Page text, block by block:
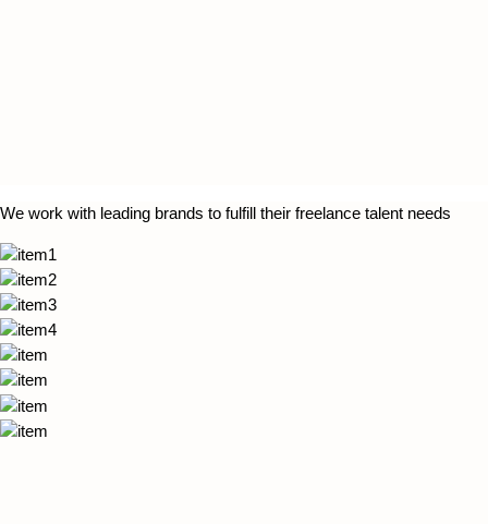
We work with leading brands to fulfill their freelance talent needs